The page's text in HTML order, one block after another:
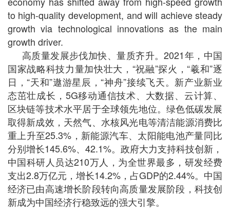
to high-quality development, and will achieve steady
growth via technological innovations as the main
growth driver.
高质量发展步伐加快、量质齐升。2021年，中国
国家战略科技力量加快壮大，“祝融”探火，“羲和”逐
日，“天和”遨游星辰，“神舟”接续飞天。新产业新业
态茁壮成长，5G移动通信技术、大数据、云计算、
区块链等技术水平居于全球领先地位。绿色低碳发展
取得新成效，天然气、水核风光电等清洁能源消费比
重上升至25.3%，新能源汽车、太阳能电池产量同比
分别增长145.6%、42.1%。政府大力支持科技创新，
中国科研人员达210万人，为全世界最多，研发经费
支出2.8万亿元，增长14.2%，占GDP的2.44%。中国
经济已由高速增长阶段转向高质量发展阶段，科技创
新成为中国经济行稳致远的强大引擎。